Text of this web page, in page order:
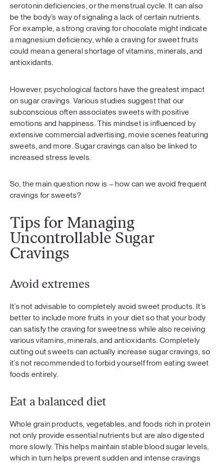
serotonin deficiencies, or the menstrual cycle. It can also
be the body’s way of signaling a lack of certain nutrients.
For example, a strong craving for chocolate might indicate
a magnesium deficiency, while a craving for sweet fruits
could mean a general shortage of vitamins, minerals, and
antioxidants.
However, psychological factors have the greatest impact
on sugar cravings. Various studies suggest that our
subconscious often associates sweets with positive
emotions and happiness. This mindset is influenced by
extensive commercial advertising, movie scenes featuring
sweets, and more. Sugar cravings can also be linked to
increased stress levels.
So, the main question now is – how can we avoid frequent
cravings for sweets?
Tips for Managing
Uncontrollable Sugar
Cravings
Avoid extremes
It’s not advisable to completely avoid sweet products. It’s
better to include more fruits in your diet so that your body
can satisfy the craving for sweetness while also receiving
various vitamins, minerals, and antioxidants. Completely
cutting out sweets can actually increase sugar cravings, so
it’s not recommended to forbid yourself from eating sweet
foods entirely.
Eat a balanced diet
Whole grain products, vegetables, and foods rich in protein
not only provide essential nutrients but are also digested
more slowly. This helps maintain stable blood sugar levels,
which in turn helps prevent sudden and intense cravings